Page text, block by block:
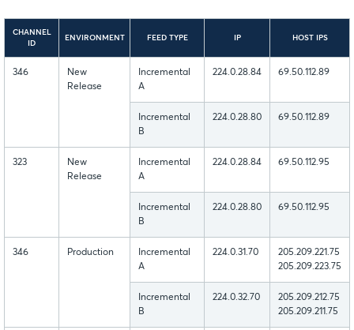
CHANNEL
ID
ENVIRONMENT FEED TYPE IP HOST IPS
346
New
Release
Incremental
A
224.0.28.84 69.50.112.89
Incremental
B
224.0.28.80 69.50.112.89
323
New
Release
Incremental
A
224.0.28.84 69.50.112.95
Incremental
B
224.0.28.80 69.50.112.95
346 Production
Incremental
A
224.0.31.70
205.209.221.75
205.209.223.75
Incremental
B
224.0.32.70
205.209.212.75
205.209.211.75